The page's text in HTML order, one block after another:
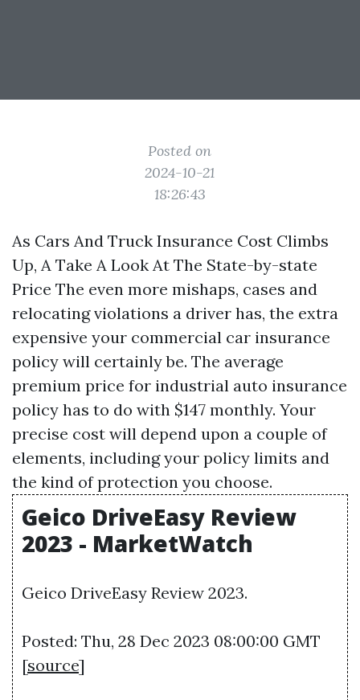
Posted on
2024-10-21
18:26:43
As Cars And Truck Insurance Cost Climbs
Up, A Take A Look At The State-by-state
Price The even more mishaps, cases and
relocating violations a driver has, the extra
expensive your commercial car insurance
policy will certainly be. The average
premium price for industrial auto insurance
policy has to do with $147 monthly. Your
precise cost will depend upon a couple of
elements, including your policy limits and
the kind of protection you choose.
Geico DriveEasy Review
2023 - MarketWatch
Geico DriveEasy Review 2023.
Posted: Thu, 28 Dec 2023 08:00:00 GMT
[source]